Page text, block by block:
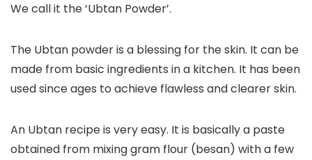
We call it the ‘Ubtan Powder’.
The Ubtan powder is a blessing for the skin. It can be
made from basic ingredients in a kitchen. It has been
used since ages to achieve flawless and clearer skin.
An Ubtan recipe is very easy. It is basically a paste
obtained from mixing gram flour (besan) with a few